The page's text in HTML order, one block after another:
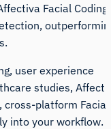
Facial Coding
user experience
studies,
cross-platform Facial
into your workflow.